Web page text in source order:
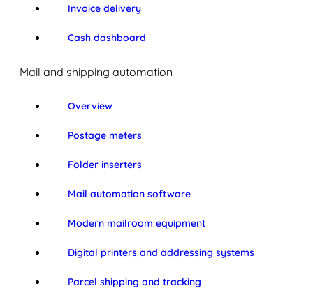
Invoice delivery
Cash dashboard
Mail and shipping automation
Overview
Postage meters
Folder inserters
Mail automation software
Modern mailroom equipment
Digital printers and addressing systems
Parcel shipping and tracking